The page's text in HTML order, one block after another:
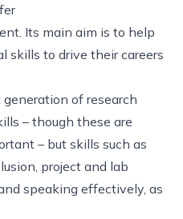
Its main aim is to help
skills to drive their careers
of research
– though these are
– but skills such as
project and lab
speaking effectively, as